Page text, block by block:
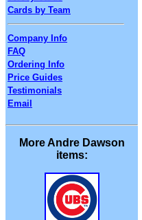
Cards by Team
Company Info
FAQ
Ordering Info
Price Guides
Testimonials
Email
More Andre Dawson
items: